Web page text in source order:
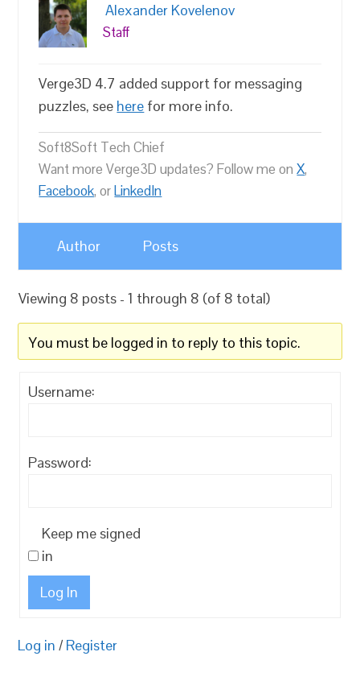
Alexander Kovelenov
Staff
Verge3D 4.7 added support for messaging
puzzles, see here for more info.
Soft8Soft Tech Chief
Want more Verge3D updates? Follow me onX,
Facebook, orLinkedIn
Author Posts
Viewing 8 posts - 1 through 8 (of 8 total)
You must be logged in to reply to this topic.
Username:
Password:
Keep me signed
in
Log In
Log in / Register